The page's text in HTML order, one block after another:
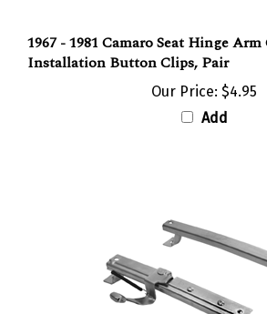
Installation Button Clips, Pair
Our Price:$4.95
Add